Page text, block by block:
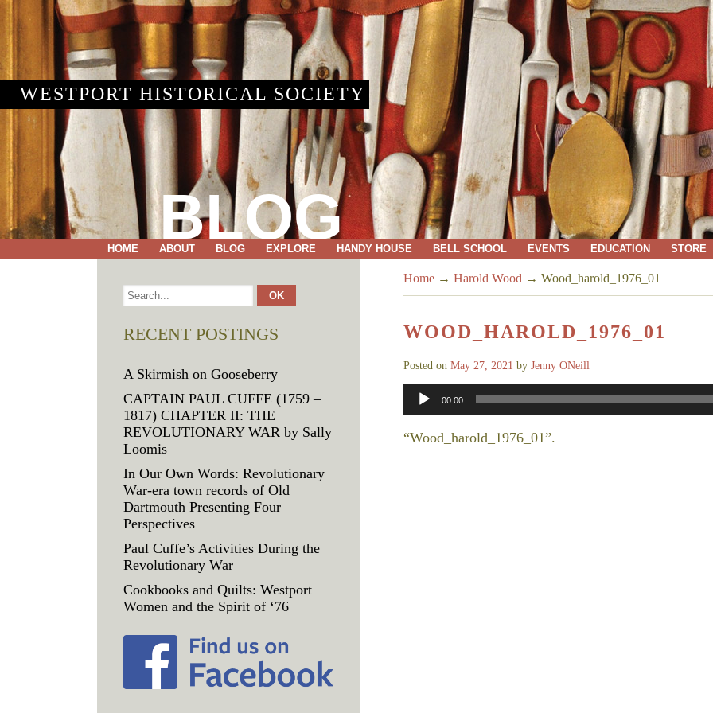
WESTPORT HISTORICAL SOCIETY
BLOG
HOME ABOUT BLOG EXPLORE HANDY HOUSE BELL SCHOOL EVENTS EDUCATION STORE
Home → Harold Wood → Wood_harold_1976_01
WOOD_HAROLD_1976_01
Posted on May 27, 2021 by Jenny ONeill
Audio
Player
00:00
“Wood_harold_1976_01”.
RECENT POSTINGS
A Skirmish on Gooseberry
CAPTAIN PAUL CUFFE (1759 –
1817) CHAPTER II: THE
REVOLUTIONARY WAR by Sally
Loomis
In Our Own Words: Revolutionary
War-era town records of Old
Dartmouth Presenting Four
Perspectives
Paul Cuffe’s Activities During the
Revolutionary War
Cookbooks and Quilts: Westport
Women and the Spirit of ‘76